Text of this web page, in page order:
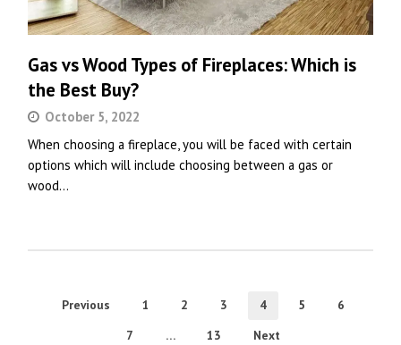
Gas vs Wood Types of Fireplaces: Which is
the Best Buy?
October 5, 2022
When choosing a fireplace, you will be faced with certain
options which will include choosing between a gas or
wood…
Previous 1 2 3 4 5
6
7
… 13 Next